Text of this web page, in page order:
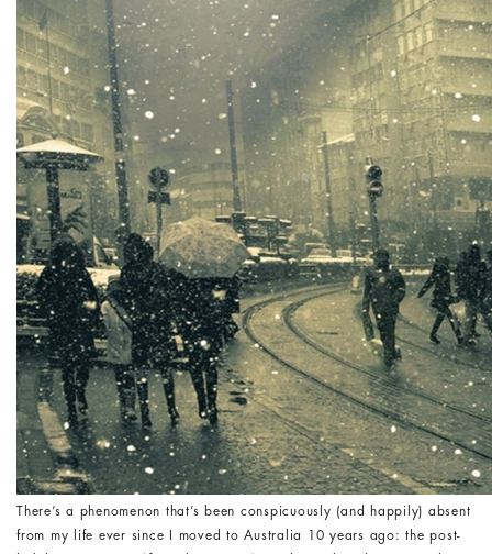
There’s a phenomenon that’s been conspicuously (and happily) absent
from my life ever since I moved to Australia 10 years ago: the post-